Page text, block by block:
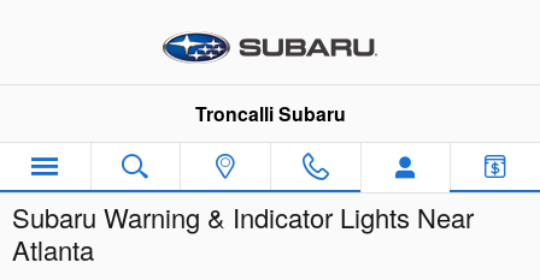
Troncalli Subaru
Subaru Warning & Indicator Lights Near
Atlanta